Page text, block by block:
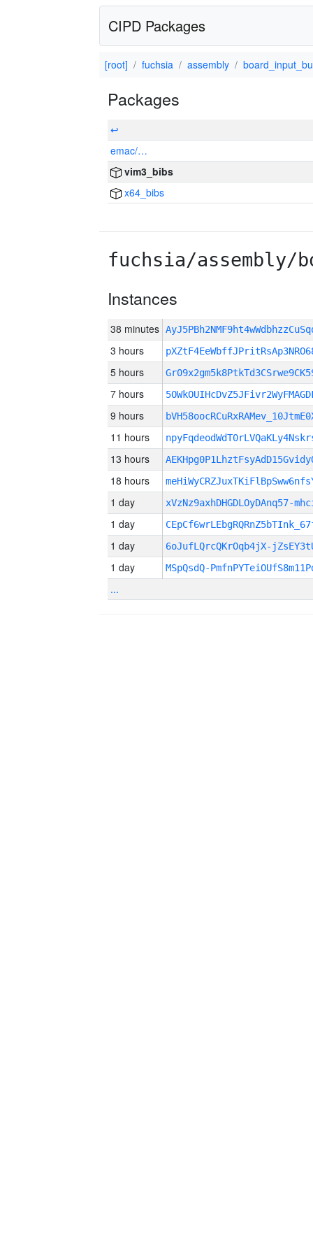
CIPD Packages
[root] fuchsia assembly
Packages
↩
emac/…
vim3_bibs
x64_bibs
fuchsia/assembly/
Instances
38 minutes
3 hours
5 hours
7 hours
9 hours
11 hours
13 hours
18 hours
1 day xVzNz9axhDHGDLOyDAnq57-
1 day
1 day 6oJufLQrcQKrOqb4jX-
1 day MSpQsdQ-
...